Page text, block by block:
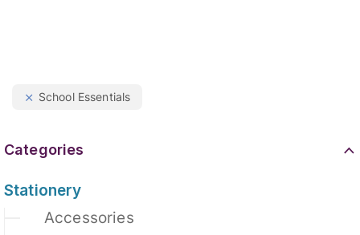
School Essentials
Categories
Stationery
Accessories